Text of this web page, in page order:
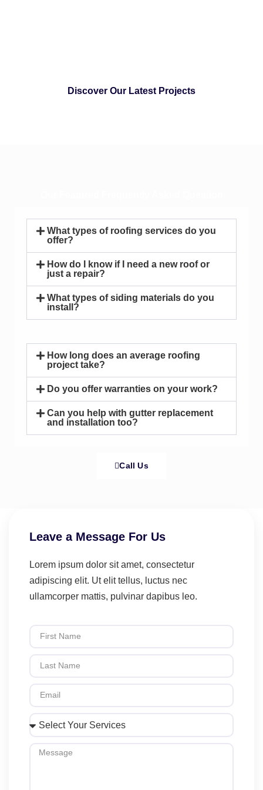
Discover Our Latest Projects
What types of roofing services do you
offer?
How do I know if I need a new roof or
just a repair?
What types of siding materials do you
install?
How long does an average roofing
project take?
Do you offer warranties on your work?
Can you help with gutter replacement
and installation too?
Call Us
Leave a Message For Us
Lorem ipsum dolor sit amet, consectetur
adipiscing elit. Ut elit tellus, luctus nec
ullamcorper mattis, pulvinar dapibus leo.